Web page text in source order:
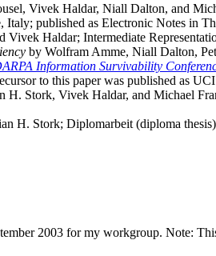
Vivek Haldar, Niall Dalton, and
Italy; published as Electronic Notes in
Vivek Haldar; Intermediate
by Wolfram Amme, Niall Dalton,
Information Survivability
to this paper was published as
H. Stork, Vivek Haldar, and Michael
H. Stork; Diplomarbeit (diploma
2003 for my workgroup. Note: